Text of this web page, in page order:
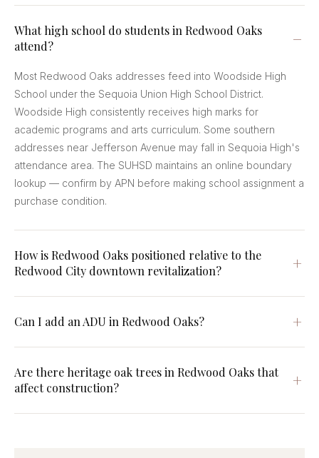
What high school do students in Redwood Oaks
attend?
Most Redwood Oaks addresses feed into Woodside High
School under the Sequoia Union High School District.
Woodside High consistently receives high marks for
academic programs and arts curriculum. Some southern
addresses near Jefferson Avenue may fall in Sequoia High's
attendance area. The SUHSD maintains an online boundary
lookup — confirm by APN before making school assignment a
purchase condition.
How is Redwood Oaks positioned relative to the
Redwood City downtown revitalization?
Can I add an ADU in Redwood Oaks?
Are there heritage oak trees in Redwood Oaks that
affect construction?